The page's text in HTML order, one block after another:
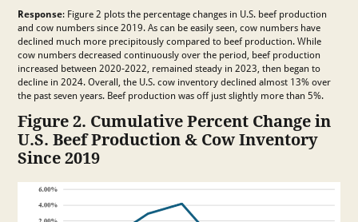
Response: Figure 2 plots the percentage changes in U.S. beef production
and cow numbers since 2019. As can be easily seen, cow numbers have
declined much more precipitously compared to beef production. While
cow numbers decreased continuously over the period, beef production
increased between 2020-2022, remained steady in 2023, then began to
decline in 2024. Overall, the U.S. cow inventory declined almost 13% over
the past seven years. Beef production was off just slightly more than 5%.
Figure 2. Cumulative Percent Change in
U.S. Beef Production & Cow Inventory
Since 2019